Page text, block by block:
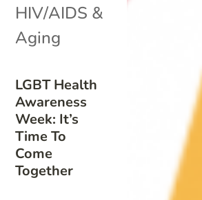
LGBT Health
Awareness
Week: It’s
Time To
Come
Together
HIV/AIDS &
Aging